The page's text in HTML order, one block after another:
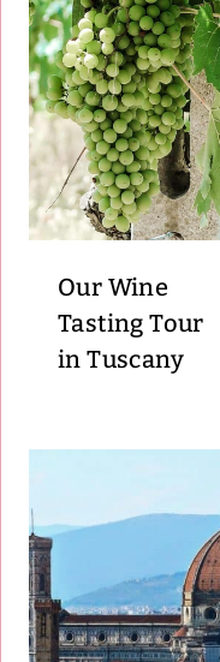
Our Wine
Tasting Tour
in Tuscany